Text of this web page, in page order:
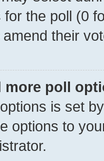
the poll (0
their
more poll
is set
options to